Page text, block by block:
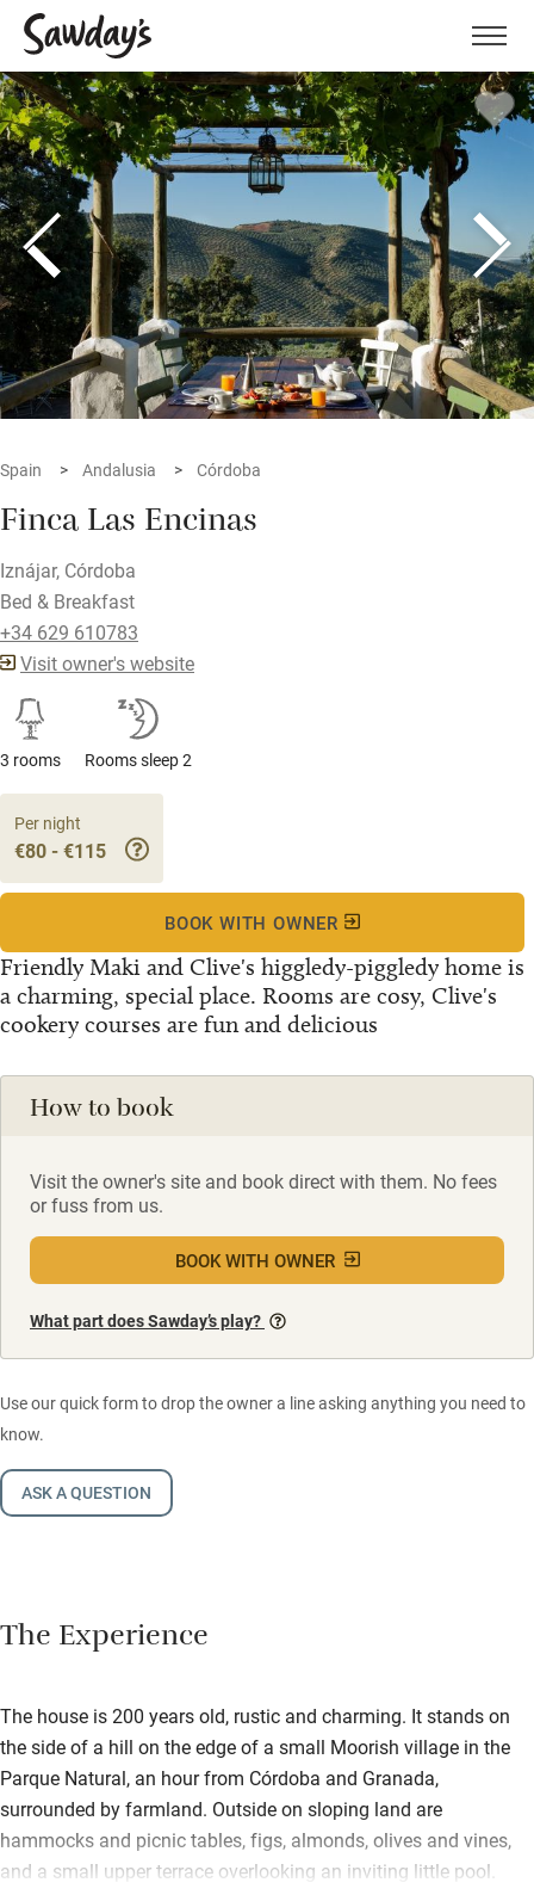
Menu
Spain Andalusia Córdoba
Finca Las Encinas
Iznájar, Córdoba
Bed & Breakfast
+34 629 610783
Visit owner's website
3 rooms Rooms sleep 2
Friendly Maki and Clive's higgledy-piggledy home is
a charming, special place. Rooms are cosy, Clive's
cookery courses are fun and delicious
Per night
€80 - €115
BOOK WITH OWNER
How to book
Visit the owner's site and book direct with them. No fees
or fuss from us.
BOOK WITH OWNER
What part does Sawday’s play?
Use our quick form to drop the owner a line asking anything you need to
know.
ASK A QUESTION
The Experience
The house is 200 years old, rustic and charming. It stands on
the side of a hill on the edge of a small Moorish village in the
Parque Natural, an hour from Córdoba and Granada,
surrounded by farmland. Outside on sloping land are
hammocks and picnic tables, figs, almonds, olives and vines,
and a small upper terrace overlooking an inviting little pool.